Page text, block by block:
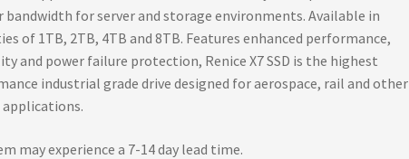
bandwidth for server and storage environments. Available in
of 1TB, 2TB, 4TB and 8TB. Features enhanced performance,
and power failure protection, Renice X7 SSD is the highest
industrial grade drive designed for aerospace, rail and other
applications.
may experience a 7-14 day lead time.